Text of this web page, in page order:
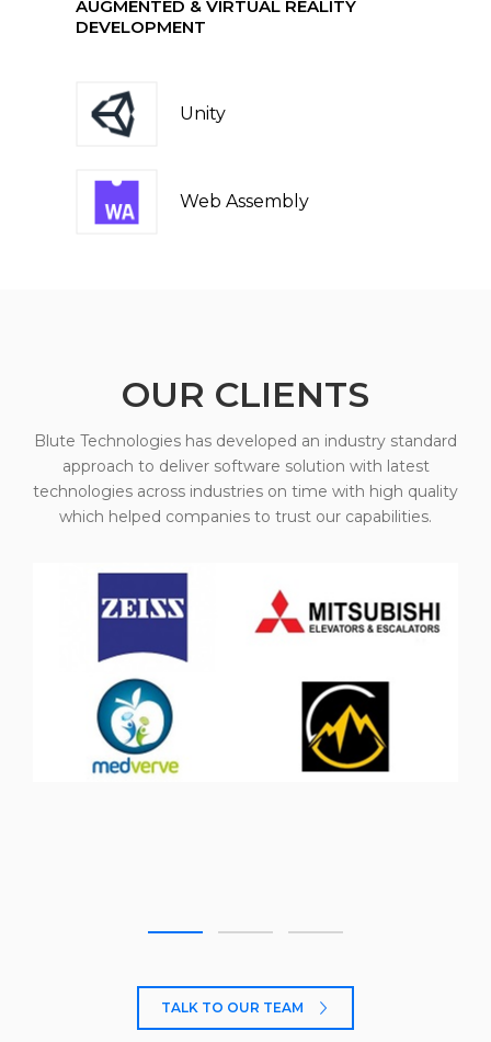
AUGMENTED & VIRTUAL REALITY
DEVELOPMENT
Unity
Web Assembly
OUR CLIENTS
Blute Technologies has developed an industry standard
approach to deliver software solution with latest
technologies across industries on time with high quality
which helped companies to trust our capabilities.
TALK TO OUR TEAM